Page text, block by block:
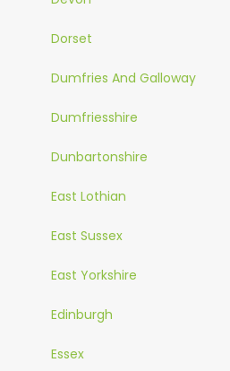
Dorset
Dumfries And Galloway
Dumfriesshire
Dunbartonshire
East Lothian
East Sussex
East Yorkshire
Edinburgh
Essex